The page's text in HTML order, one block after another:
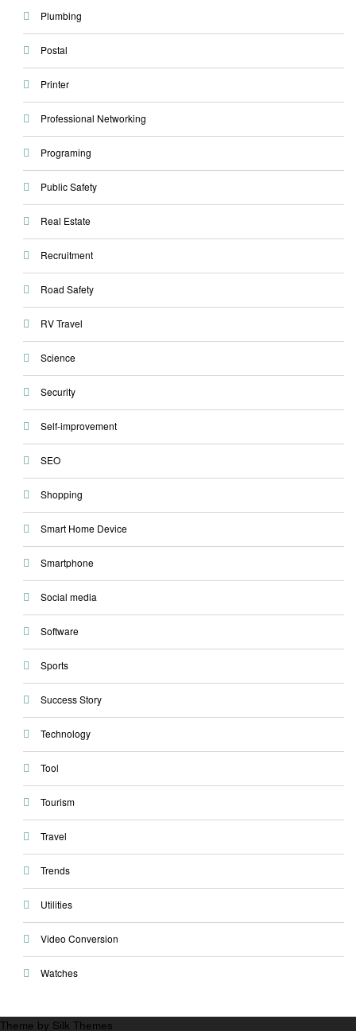
Plumbing
Postal
Printer
Professional Networking
Programing
Public Safety
Real Estate
Recruitment
Road Safety
RV Travel
Science
Security
Self-improvement
SEO
Shopping
Smart Home Device
Smartphone
Social media
Software
Sports
Success Story
Technology
Tool
Tourism
Travel
Trends
Utilities
Video Conversion
Watches
Theme by Silk Themes